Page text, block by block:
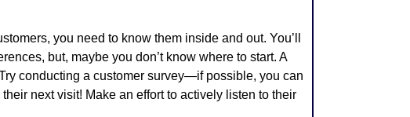
you need to know them inside and out. You’ll
but, maybe you don’t know where to start. A
conducting a customer survey—if possible, you can
next visit! Make an effort to actively listen to their